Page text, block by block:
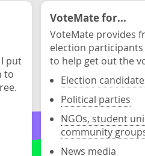
put
to
VoteMate for...
VoteMate provides
election
to help get out the
Election
Political parties
NGOs, student
community
News media